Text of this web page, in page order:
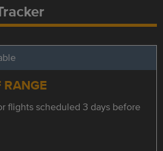
RANGE
flights scheduled 3 days before